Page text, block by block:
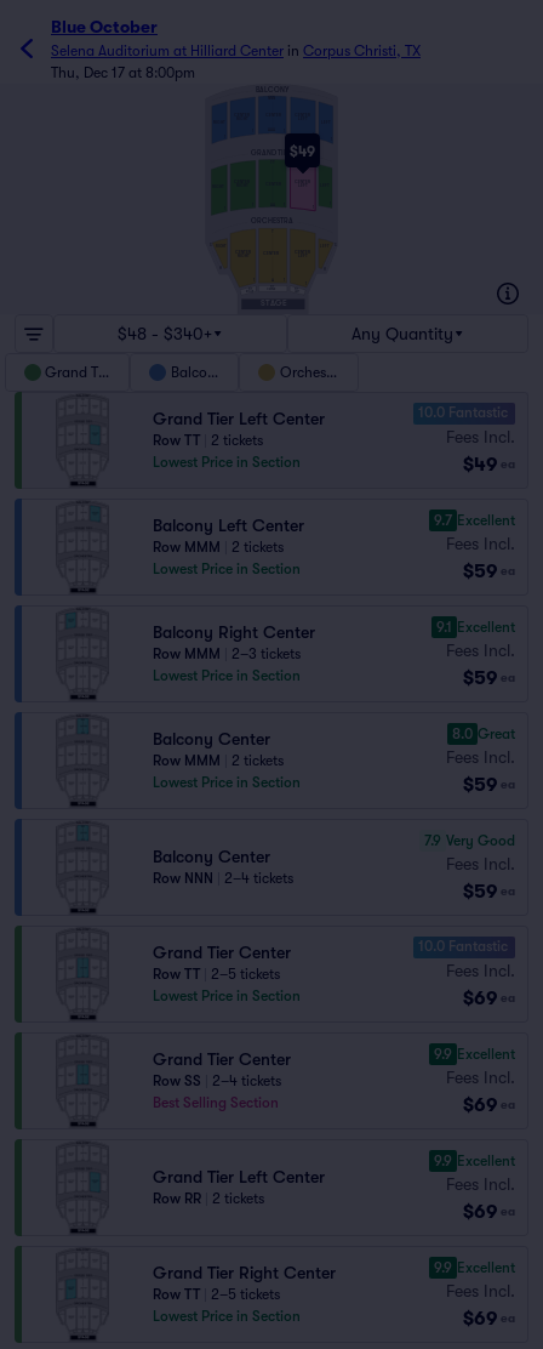
Blue October
Selena Auditorium at Hilliard Center in Corpus Christi, TX
Thu, Dec 17 at 8:00pm
$49
GRAND TIER
$48 - $340+ Any Quantity
Grand Tier Balcony Orchestra
Grand Tier Left Center
Row TT
2 tickets
Lowest Price in Section
10.0 Fantastic
Fees Incl.
$49 ea
Balcony Left Center
Row MMM
2 tickets
Lowest Price in Section
9.7 Excellent
Fees Incl.
$59 ea
Balcony Right Center
Row MMM
2–3 tickets
Lowest Price in Section
9.1 Excellent
Fees Incl.
$59 ea
Balcony Center
Row MMM
2 tickets
Lowest Price in Section
8.0 Great
Fees Incl.
$59 ea
Balcony Center
Row NNN 2–4 tickets
7.9 Very Good
Fees Incl.
$59 ea
Grand Tier Center
Row TT
2–5 tickets
Lowest Price in Section
10.0 Fantastic
Fees Incl.
$69 ea
Grand Tier Center
Row SS
2–4 tickets
Best Selling Section
9.9 Excellent
Fees Incl.
$69 ea
Grand Tier Left Center
Row RR 2 tickets
9.9 Excellent
Fees Incl.
$69 ea
Grand Tier Right Center
Row TT
2–5 tickets
Lowest Price in Section
9.9 Excellent
Fees Incl.
$69 ea